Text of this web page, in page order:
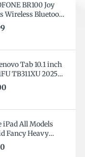
BR100 Joy
Wireless Bluetooth
Portable Speaker (
)
Tab 10.1 inch
TB311XU 2025
Folio Leather
Stand Case Cover
iPad All Models
Fancy Heavy
Rotating Case